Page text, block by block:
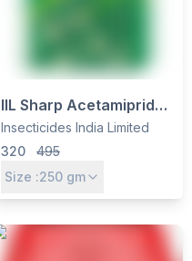
IIL Sharp Acetamiprid
20% SP Insecticide -
Systemic Control for
Sucking Pests in
Insecticides India Limited
320
495
Size :250 gm